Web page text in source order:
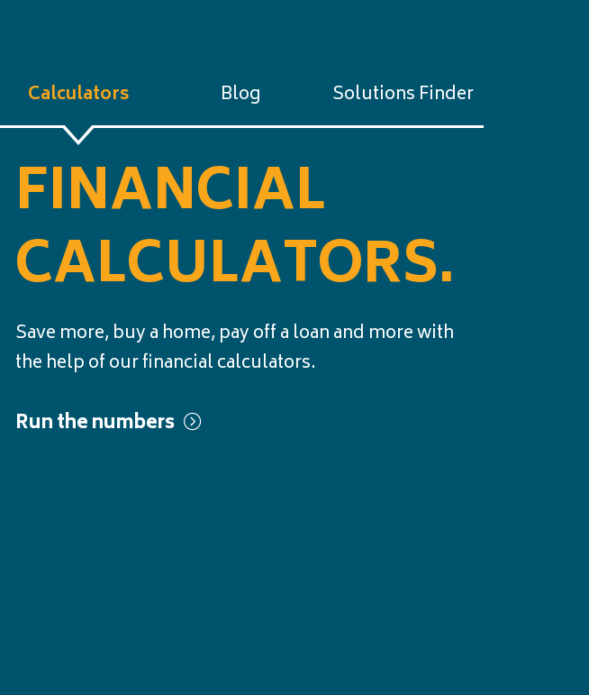
Calculators Blog Solutions Finder
FINANCIAL
CALCULATORS.
Save more, buy a home, pay off a loan and more with
the help of our financial calculators.
Run the numbers